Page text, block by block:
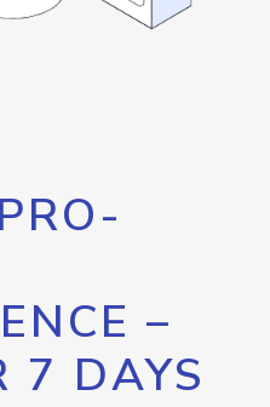
–
7 DAYS